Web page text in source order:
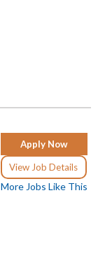
Apply Now
View Job Details
More Jobs Like This